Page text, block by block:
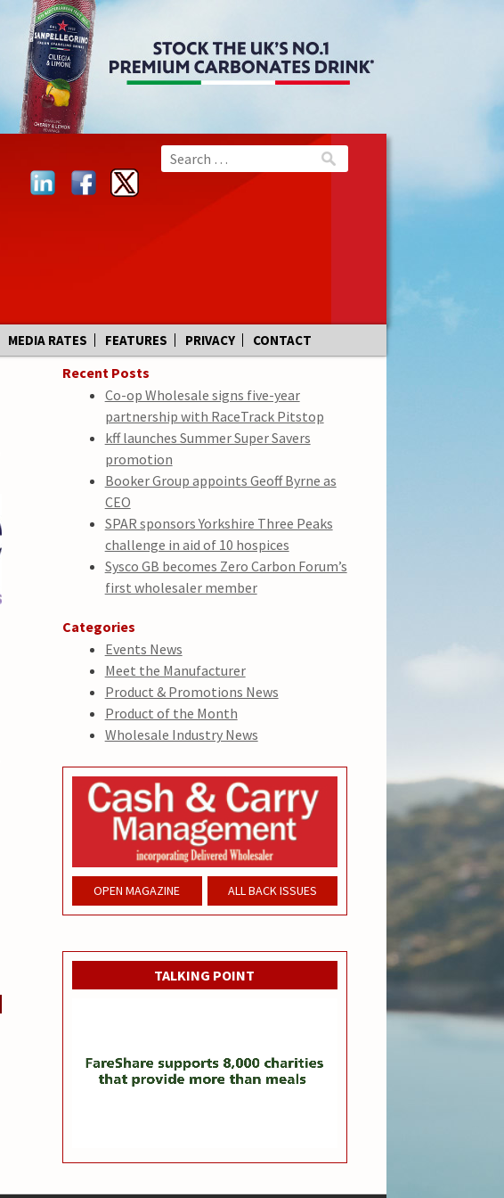
MEDIA RATES FEATURES PRIVACY CONTACT
Recent Posts
Co-op Wholesale signs five-year
partnership with RaceTrack Pitstop
kff launches Summer Super Savers
promotion
Booker Group appoints Geoff Byrne as
CEO
SPAR sponsors Yorkshire Three Peaks
challenge in aid of 10 hospices
Sysco GB becomes Zero Carbon Forum’s
first wholesaler member
Categories
Events News
Meet the Manufacturer
Product & Promotions News
Product of the Month
Wholesale Industry News
OPEN MAGAZINE ALL BACK ISSUES
TALKING POINT